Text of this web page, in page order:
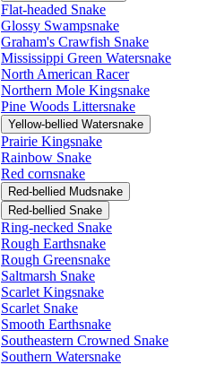
Flat-headed Snake
Glossy Swampsnake
Graham's Crawfish Snake
Mississippi Green Watersnake
North American Racer
Northern Mole Kingsnake
Pine Woods Littersnake
Yellow-bellied Watersnake
Prairie Kingsnake
Rainbow Snake
Red cornsnake
Red-bellied Mudsnake
Red-bellied Snake
Ring-necked Snake
Rough Earthsnake
Rough Greensnake
Saltmarsh Snake
Scarlet Kingsnake
Scarlet Snake
Smooth Earthsnake
Southeastern Crowned Snake
Southern Watersnake